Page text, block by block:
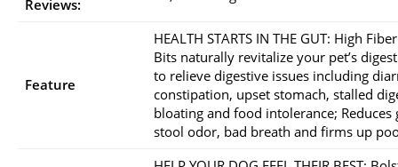
Reviews:
Feature
HEALTH STARTS IN THE GUT: High
Bits naturally revitalize your pet’s
to relieve digestive issues including
constipation, upset stomach, stalled
bloating and food intolerance; Reduces
stool odor, bad breath and firms up